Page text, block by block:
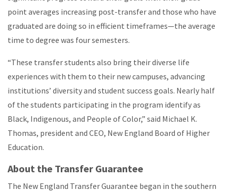
point averages increasing post-transfer and those who have
graduated are doing so in efficient timeframes—the average
time to degree was four semesters.
“These transfer students also bring their diverse life
experiences with them to their new campuses, advancing
institutions’ diversity and student success goals. Nearly half
of the students participating in the program identify as
Black, Indigenous, and People of Color,” said Michael K.
Thomas, president and CEO, New England Board of Higher
Education.
About the Transfer Guarantee
The New England Transfer Guarantee began in the southern